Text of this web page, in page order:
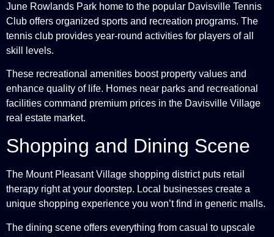
June Rowlands Park home to the popular Davisville Tennis
Club offers organized sports and recreation programs. The
tennis club provides year-round activities for players of all
skill levels.
These recreational amenities boost property values and
enhance quality of life. Homes near parks and recreational
facilities command premium prices in the Davisville Village
real estate market.
Shopping and Dining Scene
The Mount Pleasant Village shopping district puts retail
therapy right at your doorstep. Local businesses create a
unique shopping experience you won’t find in generic malls.
The dining scene offers everything from casual to upscale